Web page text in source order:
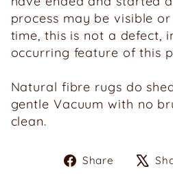
process may be visible
time, this is not a defect,
occurring feature of this
Natural fibre rugs do
gentle Vacuum with no
clean.
Share
Share